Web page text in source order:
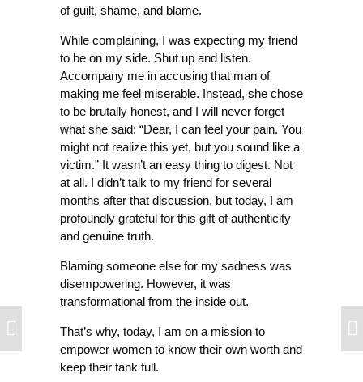
of guilt, shame, and blame.
While complaining, I was expecting my friend
to be on my side. Shut up and listen.
Accompany me in accusing that man of
making me feel miserable. Instead, she chose
to be brutally honest, and I will never forget
what she said: “Dear, I can feel your pain. You
might not realize this yet, but you sound like a
victim.” It wasn’t an easy thing to digest. Not
at all. I didn’t talk to my friend for several
months after that discussion, but today, I am
profoundly grateful for this gift of authenticity
and genuine truth.
Blaming someone else for my sadness was
disempowering. However, it was
transformational from the inside out.
That’s why, today, I am on a mission to
empower women to know their own worth and
keep their tank full.